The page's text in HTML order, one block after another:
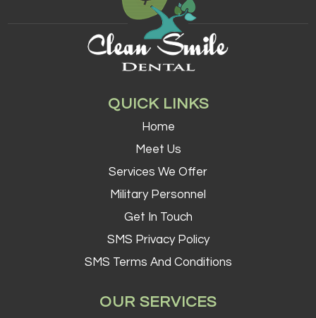
QUICK LINKS
Home
Meet Us
Services We Offer
Military Personnel
Get In Touch
SMS Privacy Policy
SMS Terms And Conditions
OUR SERVICES